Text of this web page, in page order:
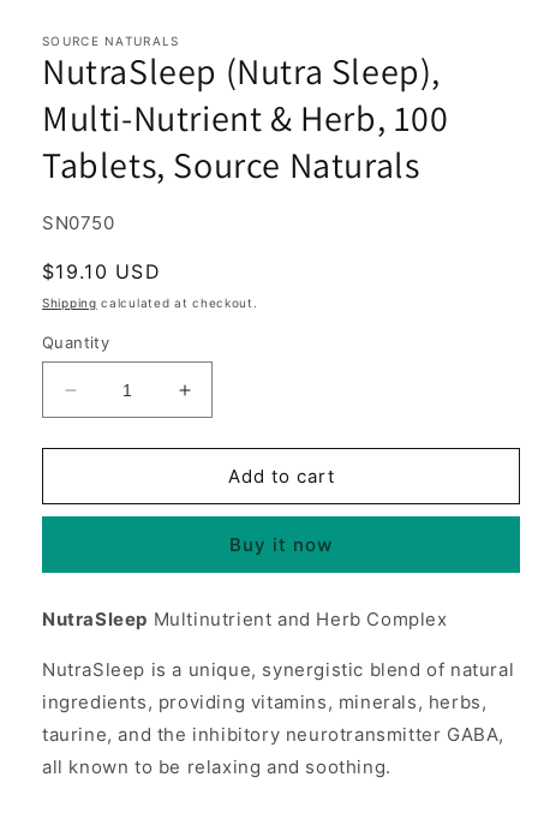
in
modal
SOURCE NATURALS
NutraSleep (Nutra Sleep),
Multi-Nutrient & Herb, 100
Tablets, Source Naturals
SKU:
SN0750
Regular
price
$19.10 USD
Shipping calculated at checkout.
Quantity
Decrease
quantity
for
(Nutra
Nutrient
Herb,
Tablets,
Source
Naturals
Increase
quantity
for
NutraSleep
(Nutra
Multi-
Nutrient
Herb,
Tablets,
Source
Naturals
Add to cart
Buy it now
NutraSleep Multinutrient and Herb Complex
NutraSleep is a unique, synergistic blend of natural
ingredients, providing vitamins, minerals, herbs,
taurine, and the inhibitory neurotransmitter GABA,
all known to be relaxing and soothing.